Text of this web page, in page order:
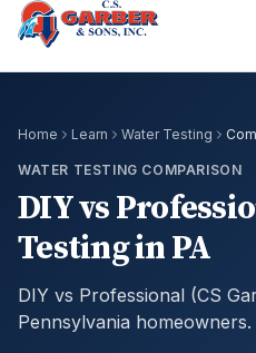
Home Learn Water Testing
WATER TESTING COMPARISON
DIY vs
Testing in PA
DIY vs Professional (CS
Pennsylvania homeowners.